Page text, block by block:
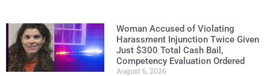
Woman Accused of Violating
Harassment Injunction Twice Given
Just $300 Total Cash Bail,
Competency Evaluation Ordered
August 6, 2026